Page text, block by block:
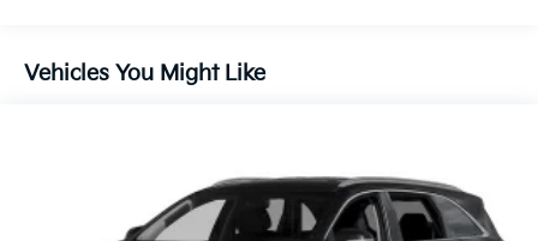
w/Manual Folding and Turn Signal Indicator
Chrome Side Windows Trim and Black Rear
and Black Wheel Well Trim
Compact Spare Tire Mounted Inside Under Cargo
Vehicles You Might Like